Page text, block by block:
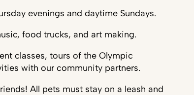
evenings and daytime Sundays.
food trucks, and art making.
classes, tours of the Olympic
with our community partners.
All pets must stay on a leash and